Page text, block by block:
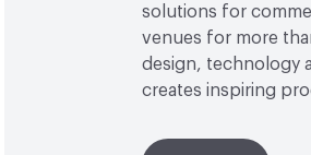
solutions for
venues for more
design, technology
creates inspiring